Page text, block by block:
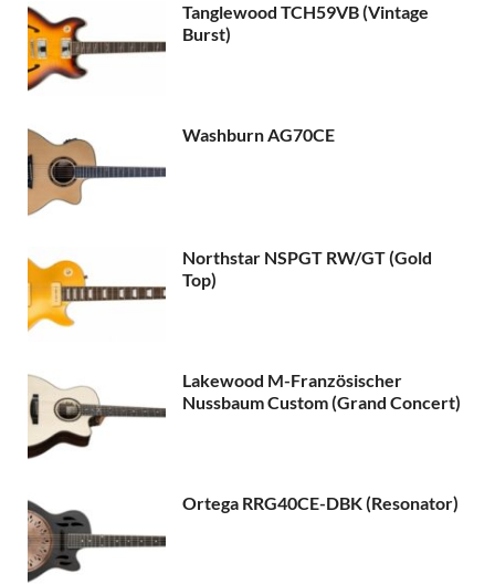
Tanglewood TCH59VB (Vintage
Burst)
Washburn AG70CE
Northstar NSPGT RW/GT (Gold
Top)
Lakewood M-Französischer
Nussbaum Custom (Grand Concert)
Ortega RRG40CE-DBK (Resonator)